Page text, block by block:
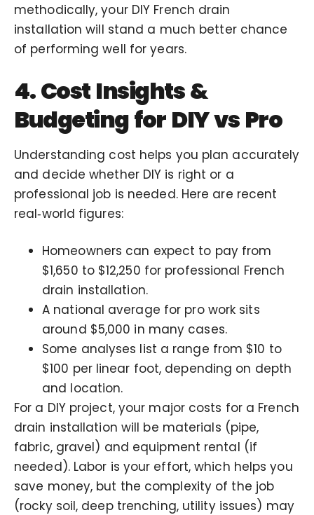
methodically, your DIY French drain
installation will stand a much better chance
of performing well for years.
4. Cost Insights &
Budgeting for DIY vs Pro
Understanding cost helps you plan accurately
and decide whether DIY is right or a
professional job is needed. Here are recent
real‑world figures:
Homeowners can expect to pay from
$1,650 to $12,250 for professional French
drain installation.
A national average for pro work sits
around $5,000 in many cases.
Some analyses list a range from $10 to
$100 per linear foot, depending on depth
and location.
For a DIY project, your major costs for a French
drain installation will be materials (pipe,
fabric, gravel) and equipment rental (if
needed). Labor is your effort, which helps you
save money, but the complexity of the job
(rocky soil, deep trenching, utility issues) may